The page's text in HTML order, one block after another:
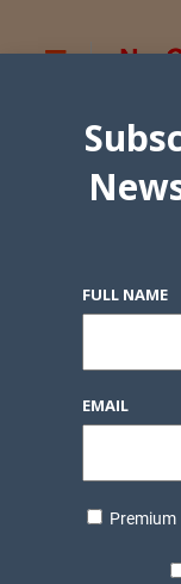
FULL NAME
EMAIL
Premium